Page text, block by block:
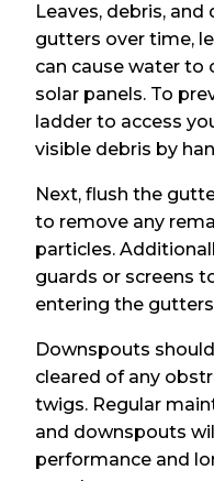
Leaves, debris,
gutters over time,
can cause water to
solar panels. To
ladder to access
visible debris by
Next, flush the
to remove any
particles.
guards or screens
entering the
Downspouts
cleared of any
twigs. Regular
and downspouts
performance and